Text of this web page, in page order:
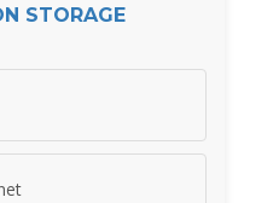
STORAGE